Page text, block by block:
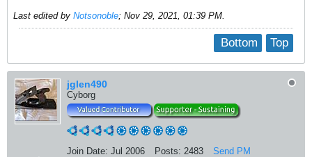
Last edited by Notsonoble; Nov 29, 2021, 01:39 PM.
Top
Bottom
jglen490
Cyborg
Join Date: Jul 2006 Posts: 2483 Send PM